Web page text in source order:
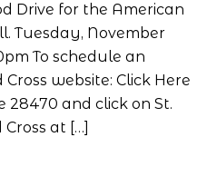
Drive for the American
Tuesday, November
To schedule an
website: Click Here
28470 and click on St.
at […]